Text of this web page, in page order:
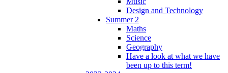
Design and Technology
Summer 2
Maths
Science
Geography
Have a look at what we have
been up to this term!